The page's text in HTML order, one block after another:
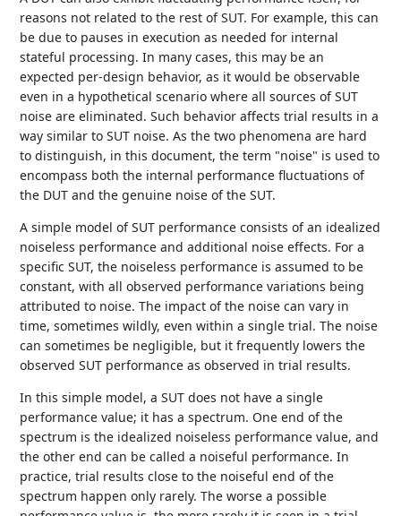
reasons not related to the rest of SUT. For example, this can
be due to pauses in execution as needed for internal
stateful processing. In many cases, this may be an
expected per-design behavior, as it would be observable
even in a hypothetical scenario where all sources of SUT
noise are eliminated. Such behavior affects trial results in a
way similar to SUT noise. As the two phenomena are hard
to distinguish, in this document, the term "noise" is used to
encompass both the internal performance fluctuations of
the DUT and the genuine noise of the SUT.
A simple model of SUT performance consists of an idealized
noiseless performance and additional noise effects. For a
specific SUT, the noiseless performance is assumed to be
constant, with all observed performance variations being
attributed to noise. The impact of the noise can vary in
time, sometimes wildly, even within a single trial. The noise
can sometimes be negligible, but it frequently lowers the
observed SUT performance as observed in trial results.
In this simple model, a SUT does not have a single
performance value; it has a spectrum. One end of the
spectrum is the idealized noiseless performance value, and
the other end can be called a noiseful performance. In
practice, trial results close to the noiseful end of the
spectrum happen only rarely. The worse a possible